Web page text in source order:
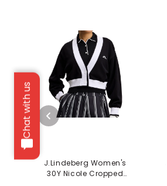
Chat with us
J.Lindeberg Women's
30Y Nicole Cropped